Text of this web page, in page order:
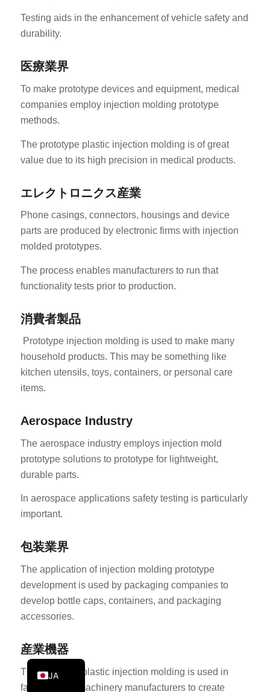
Testing aids in the enhancement of vehicle safety and
durability.
医療業界
To make prototype devices and equipment, medical
companies employ injection molding prototype
methods.
The prototype plastic injection molding is of great
value due to its high precision in medical products.
エレクトロニクス産業
Phone casings, connectors, housings and device
parts are produced by electronic firms with injection
molded prototypes.
The process enables manufacturers to run that
functionality tests prior to production.
消費者製品
Prototype injection molding is used to make many
household products. This may be something like
kitchen utensils, toys, containers, or personal care
items.
Aerospace Industry
The aerospace industry employs injection mold
prototype solutions to prototype for lightweight,
durable parts.
In aerospace applications safety testing is particularly
important.
包装業界
The application of injection molding prototype
development is used by packaging companies to
develop bottle caps, containers, and packaging
accessories.
産業機器
The prototype plastic injection molding is used in
factories and machinery manufacturers to create
JA
EN
FR
DE
RU
NL
TR
AR
ES
KO
CS
FI
NB
EL
SV